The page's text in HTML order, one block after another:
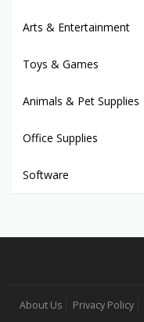
Arts & Entertainment
Toys & Games
Animals & Pet Supplies
Office Supplies
Software
About Us Privacy Policy